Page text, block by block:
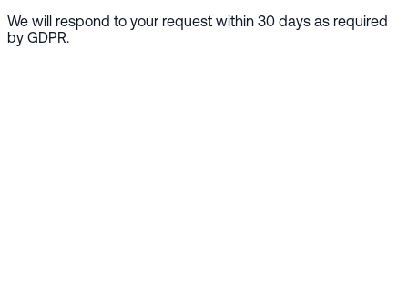
We will respond to your request within 30 days as required
by GDPR.